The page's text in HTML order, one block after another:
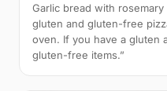
Garlic bread with rosemary
gluten and gluten-free
oven. If you have a gluten
gluten-free items.”